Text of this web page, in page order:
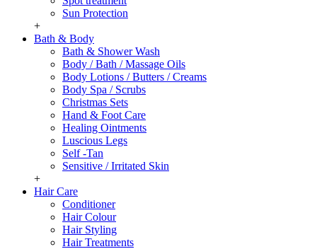
Sun Protection
+
Bath & Body
Bath & Shower Wash
Body / Bath / Massage Oils
Body Lotions / Butters / Creams
Body Spa / Scrubs
Christmas Sets
Hand & Foot Care
Healing Ointments
Luscious Legs
Self -Tan
Sensitive / Irritated Skin
+
Hair Care
Conditioner
Hair Colour
Hair Styling
Hair Treatments